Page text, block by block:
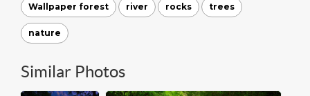
Wallpaper forest river rocks trees
nature
Similar Photos